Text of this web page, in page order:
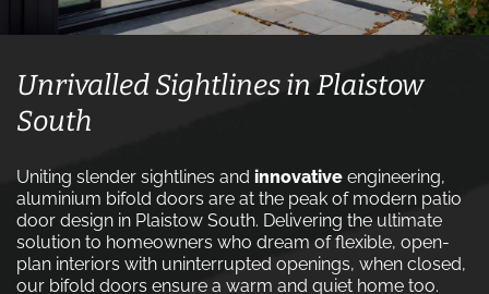
Unrivalled Sightlines in Plaistow
South
Uniting slender sightlines and innovative engineering,
aluminium bifold doors are at the peak of modern patio
door design in Plaistow South. Delivering the ultimate
solution to homeowners who dream of flexible, open-
plan interiors with uninterrupted openings, when closed,
our bifold doors ensure a warm and quiet home too.